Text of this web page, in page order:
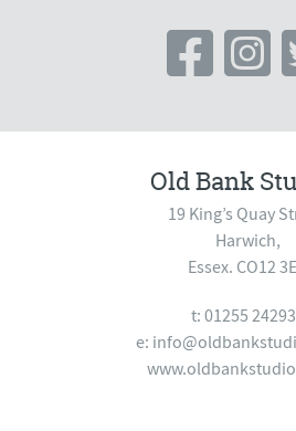
Old Bank
19 King’s Quay
Harwich,
Essex. CO12
t: 01255
e: